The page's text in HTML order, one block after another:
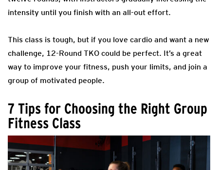
intensity until you finish with an all-out effort.
This class is tough, but if you love cardio and want a new
challenge, 12-Round TKO could be perfect. It’s a great
way to improve your fitness, push your limits, and join a
group of motivated people.
7 Tips for Choosing the Right Group
Fitness Class